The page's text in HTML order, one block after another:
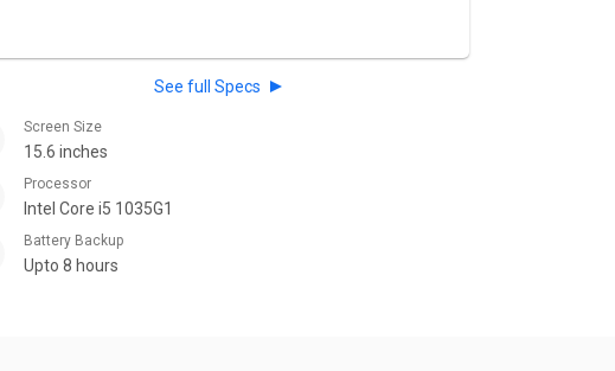
See full Specs
Screen Size
15.6 inches
Processor
Intel Core i5 1035G1
Battery Backup
Upto 8 hours